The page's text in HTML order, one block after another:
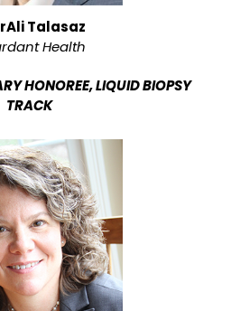
Talasaz
Health
HONOREE, LIQUID BIOPSY
TRACK